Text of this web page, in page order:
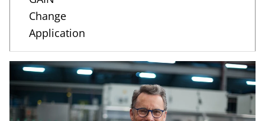
Change
Application